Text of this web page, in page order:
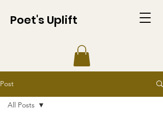
Poet's Uplift
Post
All Posts